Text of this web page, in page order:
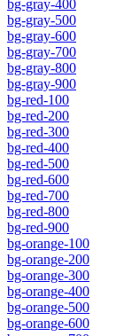
bg-gray-400
bg-gray-500
bg-gray-600
bg-gray-700
bg-gray-800
bg-gray-900
bg-red-100
bg-red-200
bg-red-300
bg-red-400
bg-red-500
bg-red-600
bg-red-700
bg-red-800
bg-red-900
bg-orange-100
bg-orange-200
bg-orange-300
bg-orange-400
bg-orange-500
bg-orange-600